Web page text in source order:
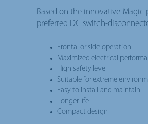
Based on the innovative Magic
preferred DC switch-
Frontal or side operation
Maximized electrical
High safety level
Suitable for extreme
Easy to install and maintain
Longer life
Compact design